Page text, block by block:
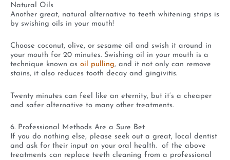
Natural Oils
Another great, natural alternative to teeth whitening strips is
by swishing oils in your mouth!
Choose coconut, olive, or sesame oil and swish it around in
your mouth for 20 minutes. Swishing oil in your mouth is a
technique known as oil pulling, and it not only can remove
stains, it also reduces tooth decay and gingivitis.
Twenty minutes can feel like an eternity, but it’s a cheaper
and safer alternative to many other treatments.
6. Professional Methods Are a Sure Bet
If you do nothing else, please seek out a great, local dentist
and ask for their input on your oral health. of the above
treatments can replace teeth cleaning from a professional